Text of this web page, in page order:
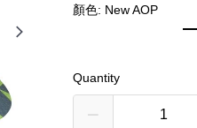
顏色: New AOP
Quantity